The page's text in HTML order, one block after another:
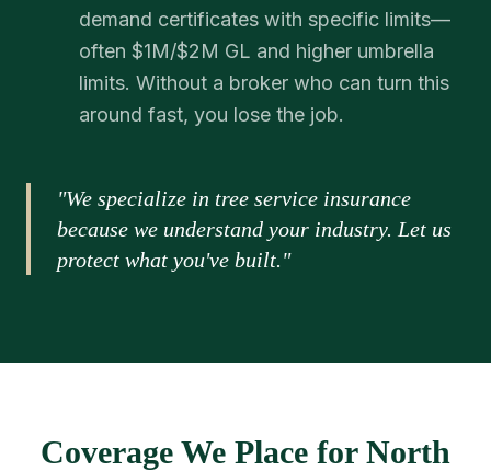
demand certificates with specific limits—
often $1M/$2M GL and higher umbrella
limits. Without a broker who can turn this
around fast, you lose the job.
"We specialize in tree service insurance
because we understand your industry. Let us
protect what you've built."
Coverage We Place for North